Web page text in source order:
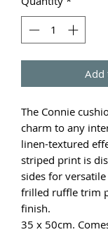
Add
The Connie
charm to any
linen-textured
striped print is
sides for
frilled ruffle trim
finish.
35 x 50cm.